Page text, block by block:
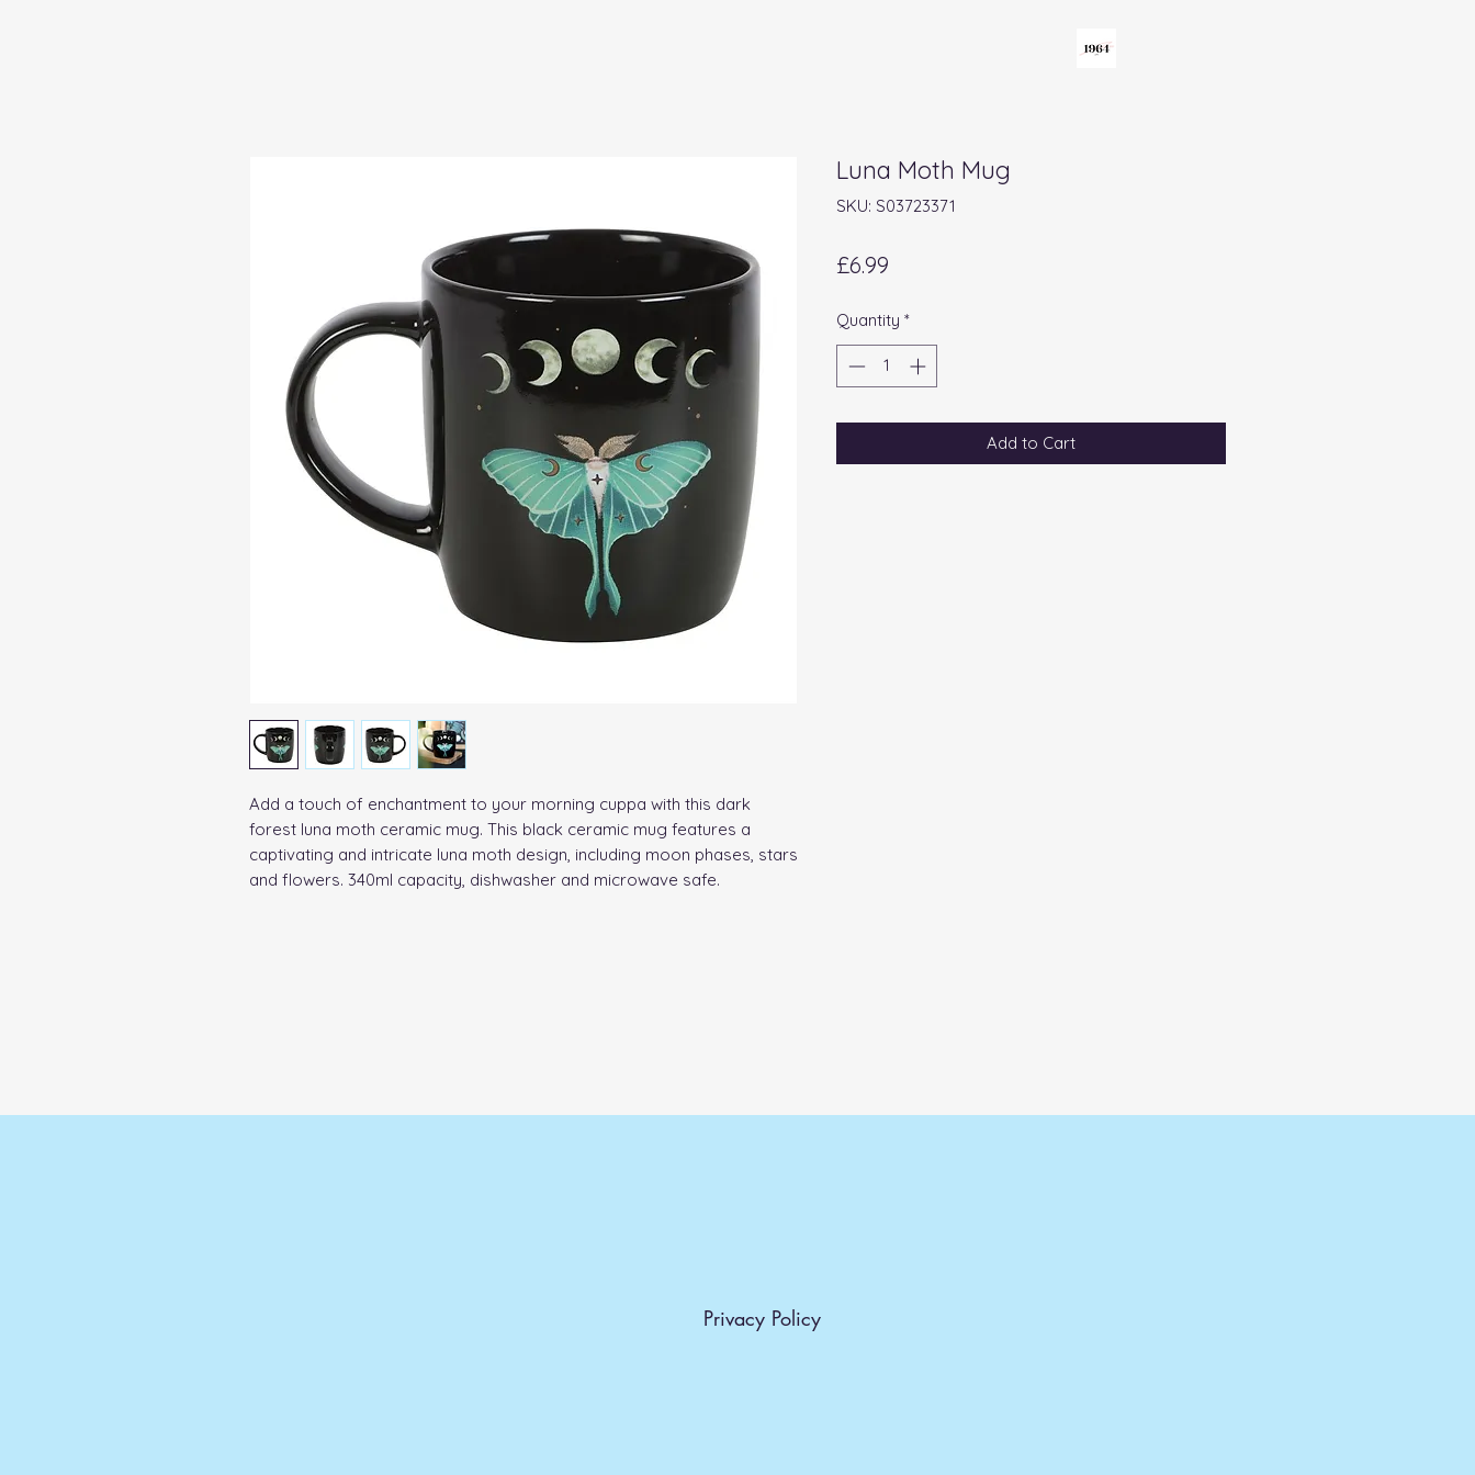
Add a touch of enchantment to your morning cuppa with this dark
forest luna moth ceramic mug. This black ceramic mug features a
captivating and intricate luna moth design, including moon phases, stars
and flowers. 340ml capacity, dishwasher and microwave safe.
Luna Moth Mug
SKU: S03723371
£6.99
Quantity *
Add to Cart
Privacy Policy